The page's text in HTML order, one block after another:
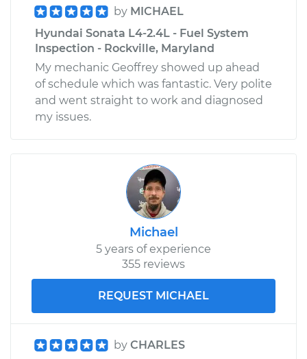
by MICHAEL
Hyundai Sonata L4-2.4L - Fuel System
Inspection - Rockville, Maryland
My mechanic Geoffrey showed up ahead
of schedule which was fantastic. Very polite
and went straight to work and diagnosed
my issues.
Michael
5 years of experience
355 reviews
REQUEST MICHAEL
by CHARLES